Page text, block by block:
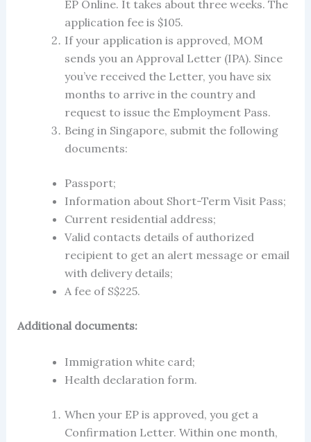
EP Online. It takes about three weeks. The
application fee is $105.
If your application is approved, MOM
sends you an Approval Letter (IPA). Since
you’ve received the Letter, you have six
months to arrive in the country and
request to issue the Employment Pass.
Being in Singapore, submit the following
documents:
Passport;
Information about Short-Term Visit Pass;
Current residential address;
Valid contacts details of authorized
recipient to get an alert message or email
with delivery details;
A fee of S$225.
Additional documents:
Immigration white card;
Health declaration form.
When your EP is approved, you get a
Confirmation Letter. Within one month,